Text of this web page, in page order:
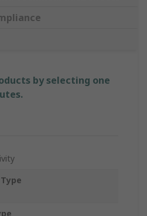
by selecting one